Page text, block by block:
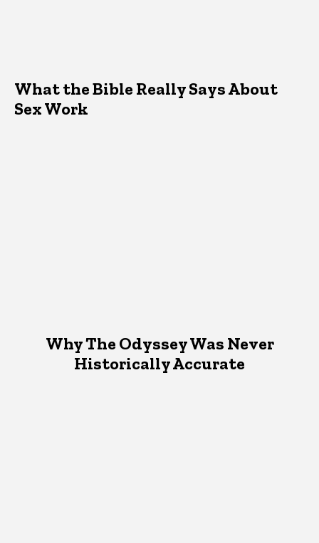
What the Bible Really Says About
Sex Work
Why The Odyssey Was Never
Historically Accurate